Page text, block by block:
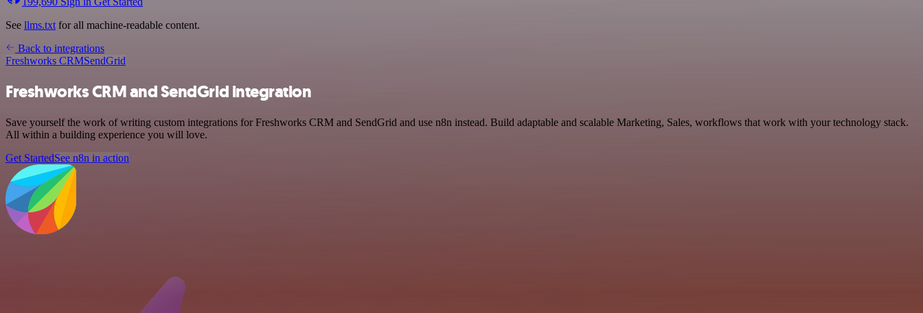
See llms.txt for all machine-readable content.
Back to integrations
Freshworks CRMSendGrid
Freshworks CRM and SendGrid integration
Save yourself the work of writing custom integrations for Freshworks CRM and SendGrid and use n8n instead. Build adaptable and scalable Marketing, Sales, workflows that work with your technology stack.
All within a building experience you will love.
Get StartedSee n8n in action